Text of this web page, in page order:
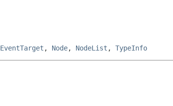
EventTarget , Node, NodeList , TypeInfo